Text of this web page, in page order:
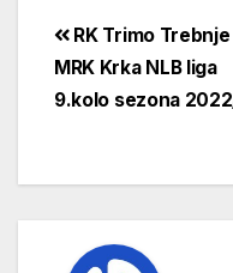
RK Trimo
MRK Krka NLB liga
9.kolo sezona